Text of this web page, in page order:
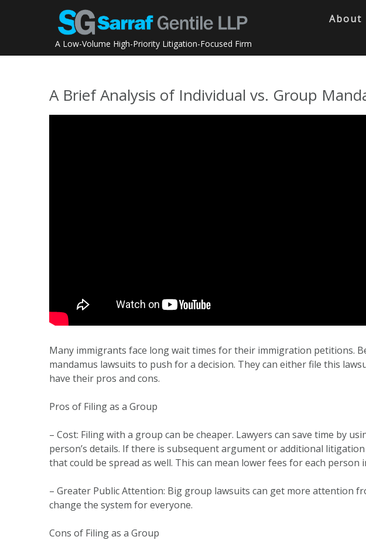
A Low-Volume High-Priority Litigation-Focused Firm
About
A Brief Analysis of Individual vs. Group
Many immigrants face long wait times for their immigration petitions.
mandamus lawsuits to push for a decision. They can either file this
have their pros and cons.
Pros of Filing as a Group
– Cost: Filing with a group can be cheaper. Lawyers can save time by
person’s details. If there is subsequent argument or additional
that could be spread as well. This can mean lower fees for each person
– Greater Public Attention: Big group lawsuits can get more attention
change the system for everyone.
Cons of Filing as a Group